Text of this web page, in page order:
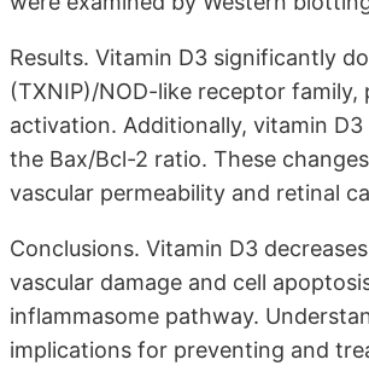
Results. Vitamin D3 significantly
(TXNIP)/NOD-like receptor
activation. Additionally, vitamin
the Bax/Bcl-2 ratio. These
vascular permeability and retinal
Conclusions. Vitamin D3
vascular damage and cell
inflammasome pathway.
implications for preventing and